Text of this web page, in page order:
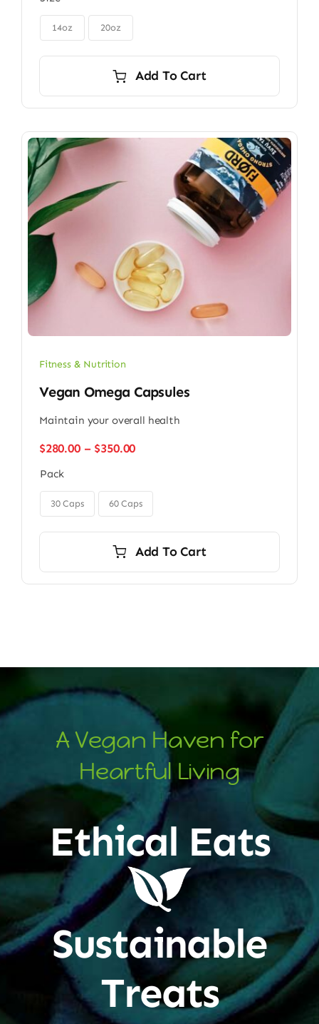
through
14oz 20oz
Add To Cart
Fitness & Nutrition
Vegan Omega Capsules
Maintain your overall health
$280.00 – $350.00Price
through
$350.00
Pack
30 Caps 60 Caps
Add To Cart
A Vegan Haven for
Heartful Living
Ethical Eats
Sustainable
Treats